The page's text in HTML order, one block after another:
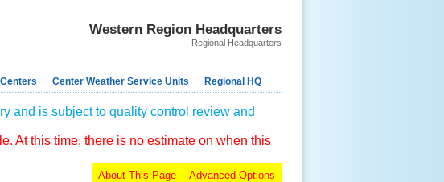
Western Region Headquarters
Regional Headquarters
Center Weather Service Units Regional HQ
and is subject to quality control review and
At this time, there is no estimate on when this
Advanced Options
About This Page